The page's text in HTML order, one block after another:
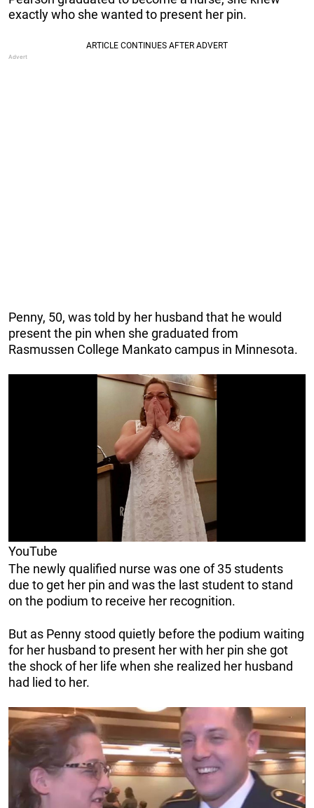
exactly who she wanted to present her pin.
Penny, 50, was told by her husband that he would
present the pin when she graduated from
Rasmussen College Mankato campus in Minnesota.
YouTube
The newly qualified nurse was one of 35 students
due to get her pin and was the last student to stand
on the podium to receive her recognition.
But as Penny stood quietly before the podium waiting
for her husband to present her with her pin she got
the shock of her life when she realized her husband
had lied to her.